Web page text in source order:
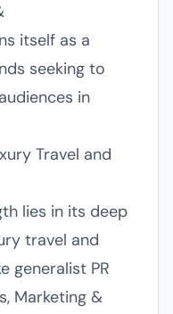
itself as a
seeking to
in
Travel and
lies in its deep
travel and
generalist PR
Marketing &